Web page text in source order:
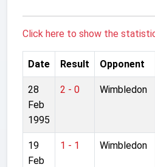
Click here to show the
Date Result Opponent
28
Feb
1995
2 - 0 Wimbledon
19
Feb
1 - 1 Wimbledon